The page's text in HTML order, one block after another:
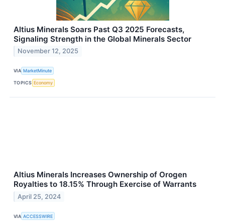
Altius Minerals Soars Past Q3 2025 Forecasts,
Signaling Strength in the Global Minerals Sector
November 12, 2025
VIA MarketMinute
TOPICS Economy
Altius Minerals Increases Ownership of Orogen
Royalties to 18.15% Through Exercise of Warrants
April 25, 2024
VIA ACCESSWIRE